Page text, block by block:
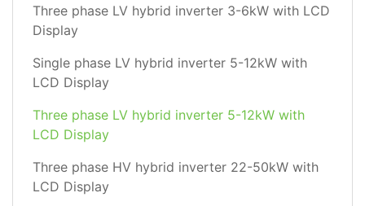
Three phase LV hybrid inverter 3-6kW with LCD
Display
Single phase LV hybrid inverter 5-12kW with
LCD Display
Three phase LV hybrid inverter 5-12kW with
LCD Display
Three phase HV hybrid inverter 22-50kW with
LCD Display